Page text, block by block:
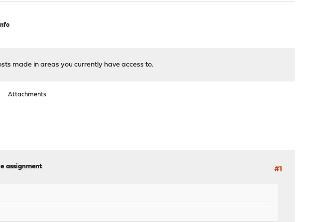
made in areas you currently have access to.
Attachments
#1
assignment